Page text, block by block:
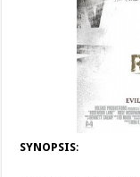
SYNOPSIS: